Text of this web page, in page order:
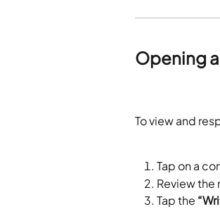
Opening
To view and
Tap on a
Review the
Tap the